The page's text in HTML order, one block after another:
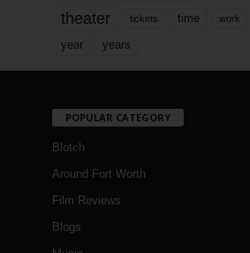
theater tickets time work
year years
POPULAR CATEGORY
Blotch
Around Fort Worth
Film Reviews
Blogs